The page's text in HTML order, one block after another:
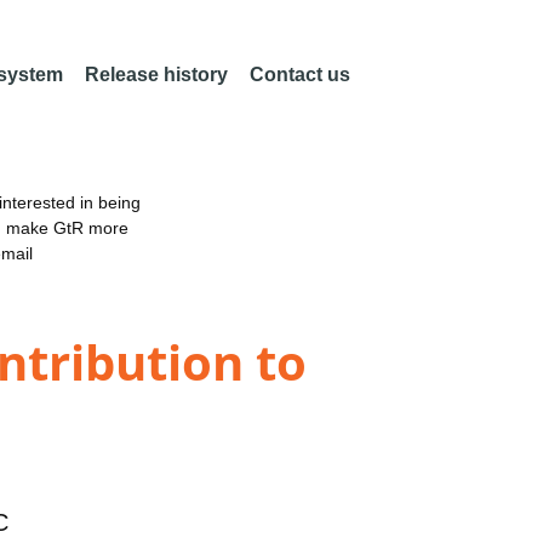
Release history Contact us
in being
make GtR more
to